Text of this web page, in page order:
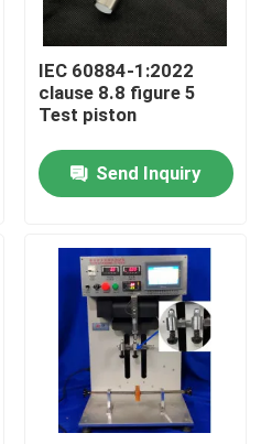
IEC 60884-1:2022
clause 8.8 figure 5
Test piston
Send Inquiry